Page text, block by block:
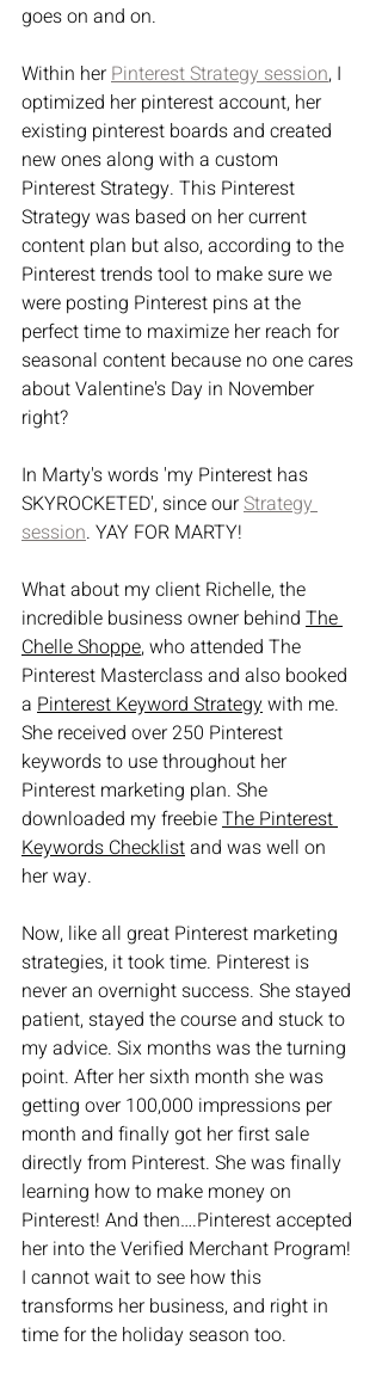
goes on and on.
Within her Pinterest Strategy session, I
optimized her pinterest account, her
existing pinterest boards and created
new ones along with a custom
Pinterest Strategy. This Pinterest
Strategy was based on her current
content plan but also, according to the
Pinterest trends tool to make sure we
were posting Pinterest pins at the
perfect time to maximize her reach for
seasonal content because no one cares
about Valentine's Day in November
right?
In Marty's words 'my Pinterest has
SKYROCKETED', since our Strategy
session. YAY FOR MARTY!
What about my client Richelle, the
incredible business owner behind The
Chelle Shoppe, who attended The
Pinterest Masterclass and also booked
a Pinterest Keyword Strategy with me.
She received over 250 Pinterest
keywords to use throughout her
Pinterest marketing plan. She
downloaded my freebie The Pinterest
Keywords Checklist and was well on
her way.
Now, like all great Pinterest marketing
strategies, it took time. Pinterest is
never an overnight success. She stayed
patient, stayed the course and stuck to
my advice. Six months was the turning
point. After her sixth month she was
getting over 100,000 impressions per
month and finally got her first sale
directly from Pinterest. She was finally
learning how to make money on
Pinterest! And then….Pinterest accepted
her into the Verified Merchant Program!
I cannot wait to see how this
transforms her business, and right in
time for the holiday season too.